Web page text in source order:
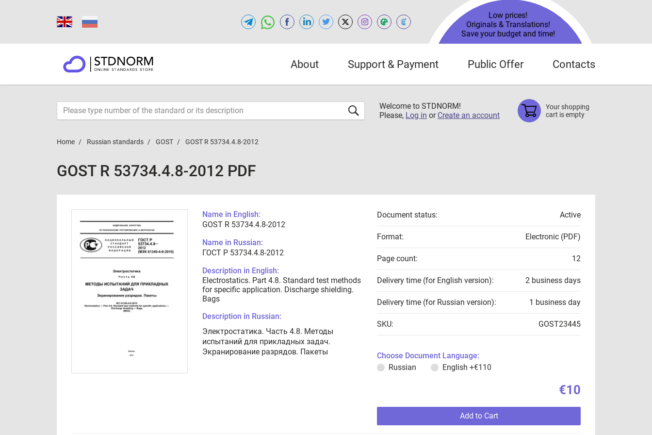
Low prices!
Originals & Translations!
Save your budget and time!
About Support & Payment Public Offer Contacts
Welcome to STDNORM!
Please, Log in or Create an account
Your shopping
cart is empty
Home Russian standards GOST GOST R 53734.4.8-2012
GOST R 53734.4.8-2012 PDF
Name in English:
GOST R 53734.4.8-2012
Name in Russian:
ГОСТ Р 53734.4.8-2012
Description in English:
Electrostatics. Part 4.8. Standard test methods
for specific application. Discharge shielding.
Bags
Description in Russian:
Электростатика. Часть 4.8. Методы
испытаний для прикладных задач.
Экранирование разрядов. Пакеты
Document status: Active
Format: Electronic (PDF)
Page count: 12
Delivery time (for English version): 2 business days
Delivery time (for Russian version): 1 business day
SKU: GOST23445
Choose Document Language:
Russian
English +€110
€10
Add to Cart